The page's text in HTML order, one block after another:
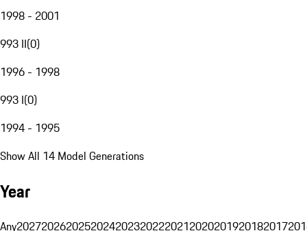
1998 - 2001
993 II(0)
1996 - 1998
993 I(0)
1994 - 1995
Show All 14 Model Generations
Year
Any20272026202520242023202220212020201920182017